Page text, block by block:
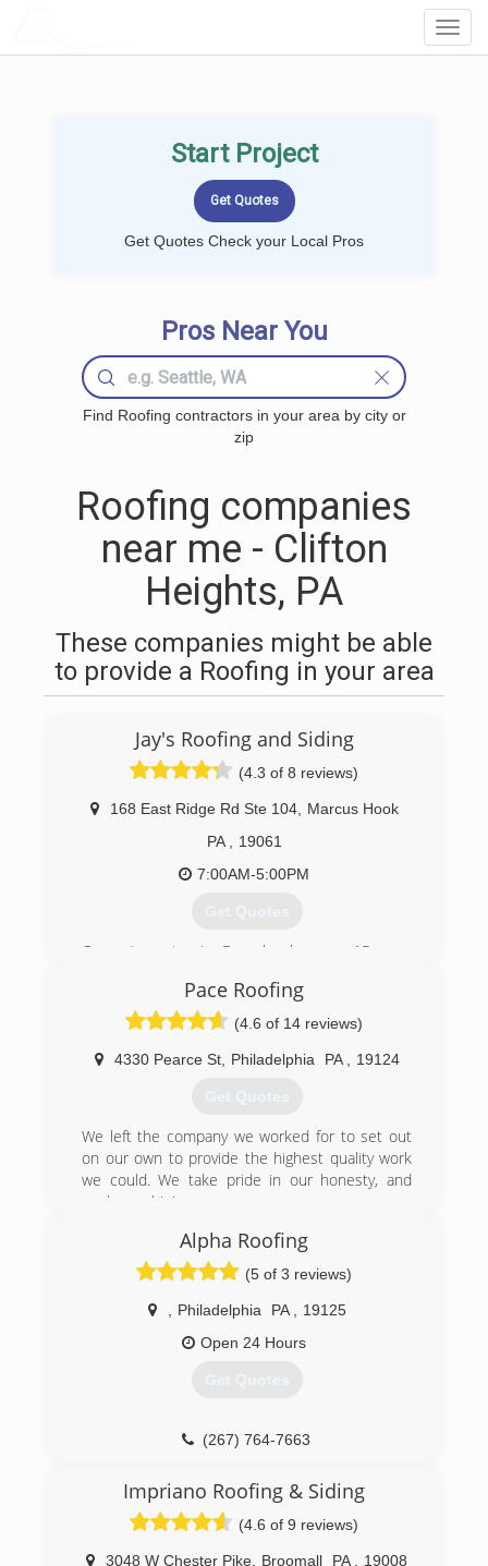
Start Project
Get Quotes Check your Local Pros
Pros Near You
Find Roofing contractors in your area by city or
zip
Roofing companies
near me - Clifton
Heights, PA
These companies might be able
to provide a Roofing in your area
Jay's Roofing and Siding
(4.3 of 8 reviews)
168 East Ridge Rd Ste 104
Marcus Hook
PA
19061
7:00AM-5:00PM
Get Quotes
Owner/operator, Jay Baggaley, has over 15 years
industry, as well as his crew of skilled workers.
Jay's Roofing and Siding also has a door division.
The head of the division has over 20 years of
experience in sales as well as installing doors.
Pace Roofing
(4.6 of 14 reviews)
4330 Pearce St, Philadelphia PA 19124
Get Quotes
We left the company we worked for to set out
on our own to provide the highest quality work
we could. We take pride in our honesty, and
workmanship!
(267) 345-8270
Alpha Roofing
(5 of 3 reviews)
Philadelphia PA
19125
Open 24 Hours
Get Quotes
(267) 764-7663
Impriano Roofing & Siding
(4.6 of 9 reviews)
3048 W Chester Pike Broomall PA
19008